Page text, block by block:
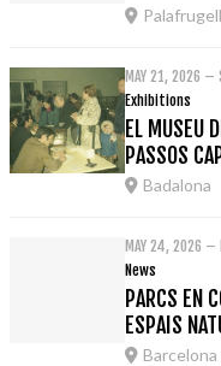
Palafrugell
MAY 21, 2026 –
Exhibitions
EL MUSEU
PASSOS
Badalona
MAY 24, 2026 –
News
PARCS EN
ESPAIS
Barcelona